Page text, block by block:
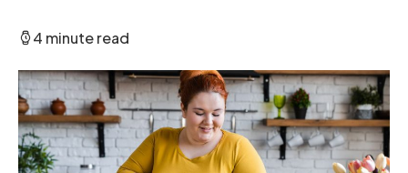
4 minute read